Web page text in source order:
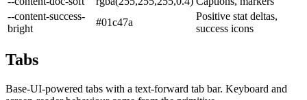
--content-success-
bright
#01c47a
Positive stat deltas,
success icons
Tabs
Base-UI-powered tabs with a text-forward tab bar. Keyboard and